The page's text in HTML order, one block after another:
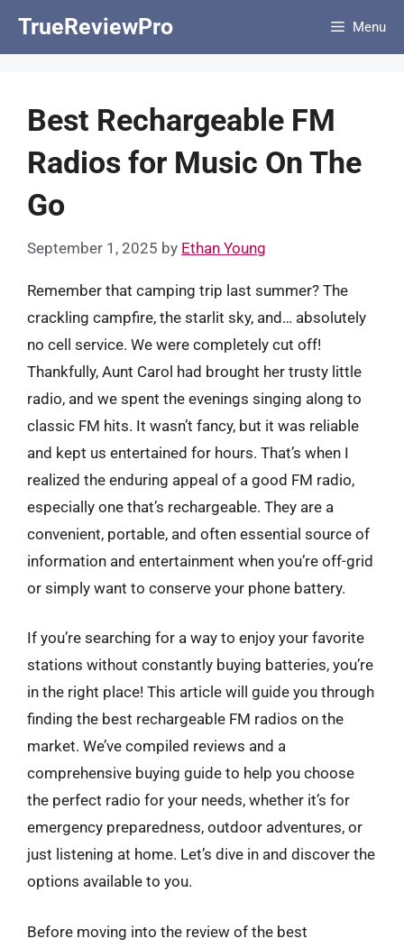
TrueReviewPro Menu
Best Rechargeable FM
Radios for Music On The
Go
September 1, 2025 by Ethan Young
Remember that camping trip last summer? The
crackling campfire, the starlit sky, and… absolutely
no cell service. We were completely cut off!
Thankfully, Aunt Carol had brought her trusty little
radio, and we spent the evenings singing along to
classic FM hits. It wasn’t fancy, but it was reliable
and kept us entertained for hours. That’s when I
realized the enduring appeal of a good FM radio,
especially one that’s rechargeable. They are a
convenient, portable, and often essential source of
information and entertainment when you’re off-grid
or simply want to conserve your phone battery.
If you’re searching for a way to enjoy your favorite
stations without constantly buying batteries, you’re
in the right place! This article will guide you through
finding the best rechargeable FM radios on the
market. We’ve compiled reviews and a
comprehensive buying guide to help you choose
the perfect radio for your needs, whether it’s for
emergency preparedness, outdoor adventures, or
just listening at home. Let’s dive in and discover the
options available to you.
Before moving into the review of the best